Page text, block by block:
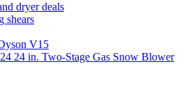
dryer deals
shears
V15
24 in. Two-Stage Gas Snow Blower